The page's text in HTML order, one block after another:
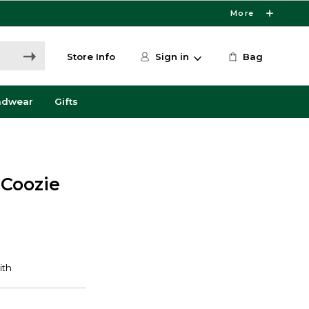
More
Store Info Sign in Bag
Gifts